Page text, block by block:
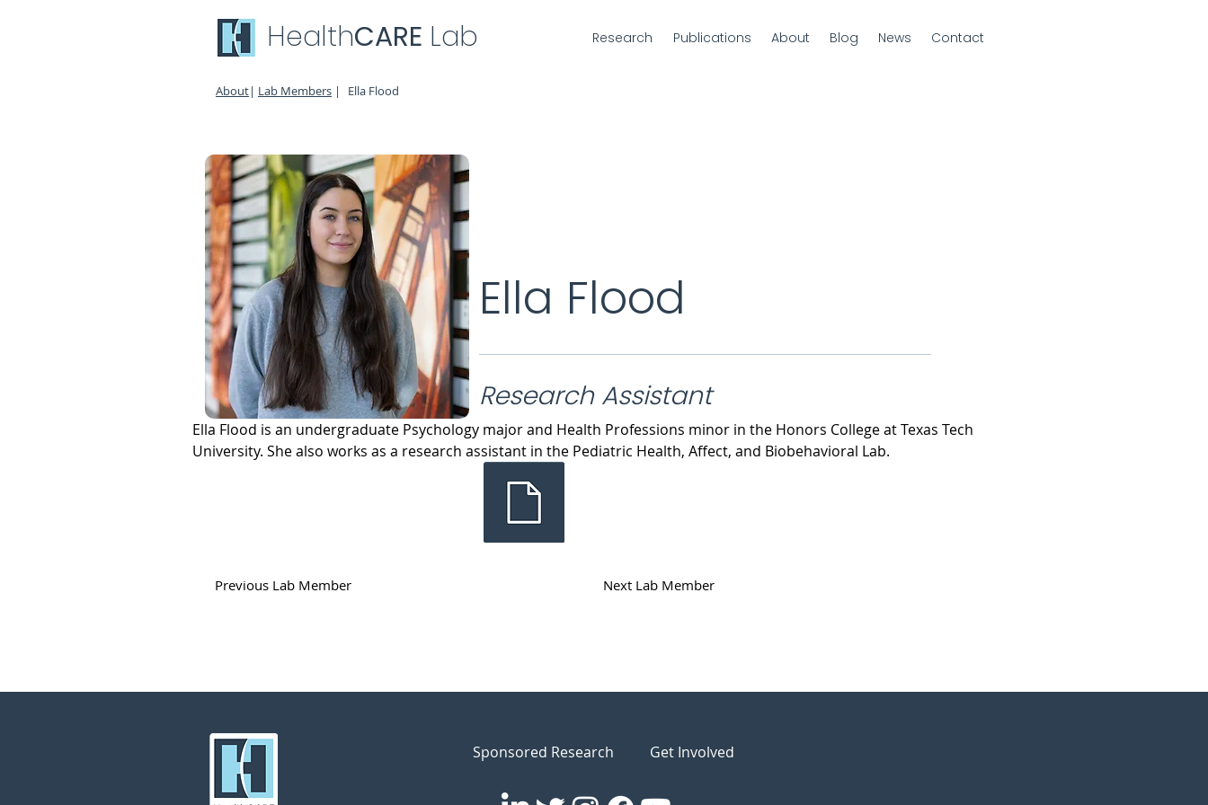
HealthCARE Lab Research Publications About Blog News Contact
About| Lab Members | Ella Flood
Ella Flood
Research Assistant
Ella Flood is an undergraduate Psychology major and Health Professions minor in the Honors College at Texas Tech
University. She also works as a research assistant in the Pediatric Health, Affect, and Biobehavioral Lab.
Previous Lab Member Next Lab Member
Sponsored Research Get Involved